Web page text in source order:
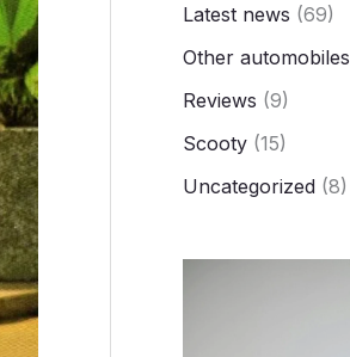
Latest news (69)
Other automobiles
Reviews (9)
Scooty (15)
Uncategorized (8)